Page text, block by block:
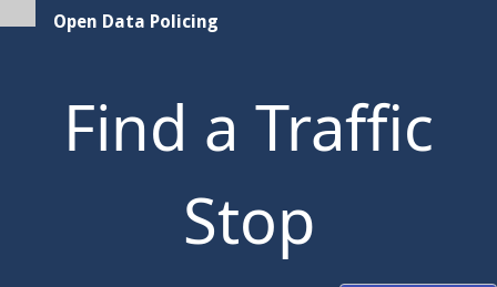
Open Data Policing
Find a Traffic
Stop